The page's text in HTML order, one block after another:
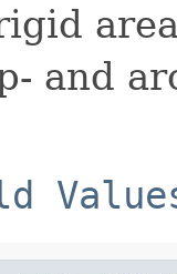
and